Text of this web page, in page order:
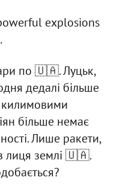
explosions
по 🇺🇦. Луцьк,
​​дедалі більше
килимовими
більше немає
Лише ракети,
лиця землі 🇺🇦.